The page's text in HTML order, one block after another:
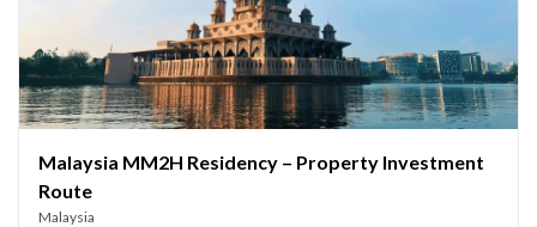
Malaysia MM2H Residency – Property Investment
Route
Malaysia